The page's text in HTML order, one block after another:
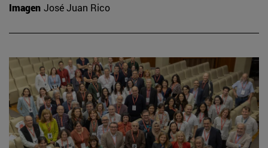
Imagen José Juan Rico